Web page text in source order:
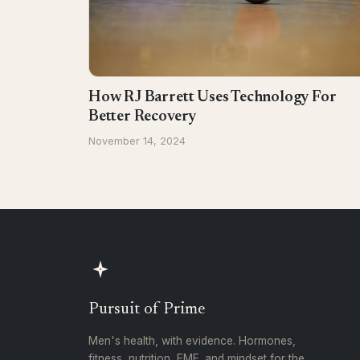
How RJ Barrett Uses Technology For
Better Recovery
November 14, 2024
Pursuit of Prime
Men's health, with evidence. Hormones,